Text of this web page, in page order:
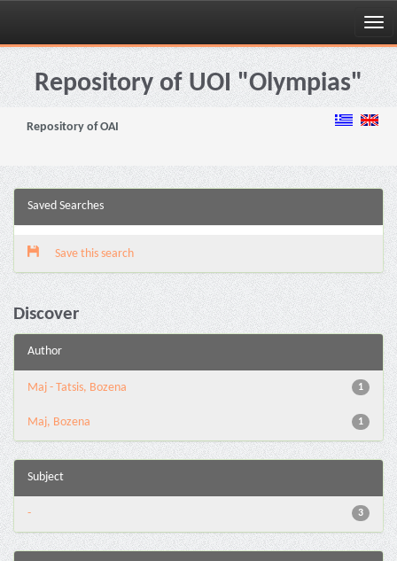
Skip
navigationRepository of UOI "Olympias"
Repository of OAI
Saved Searches
Save this search
Discover
Author
1
Maj - Tatsis, Bozena
1
Maj, Bozena
Subject
3
-